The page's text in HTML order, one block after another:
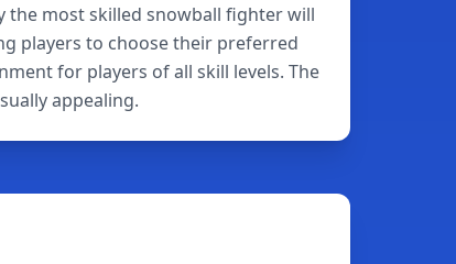
the most skilled snowball fighter will
players to choose their preferred
for players of all skill levels. The
appealing.